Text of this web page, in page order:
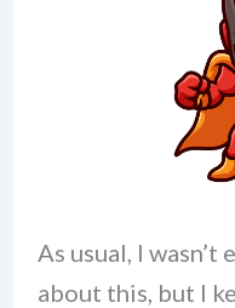
As usual, I
about this, but I